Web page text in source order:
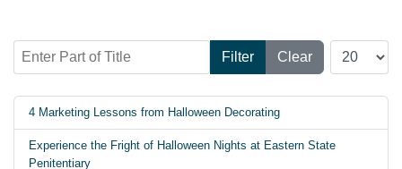
Enter Part of Title
Filter Clear
Display #
4 Marketing Lessons from Halloween Decorating
Experience the Fright of Halloween Nights at Eastern State
Penitentiary